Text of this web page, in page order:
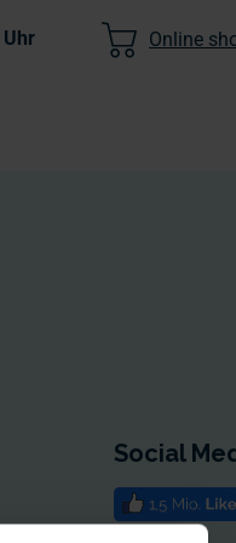
Uhr Online
Social